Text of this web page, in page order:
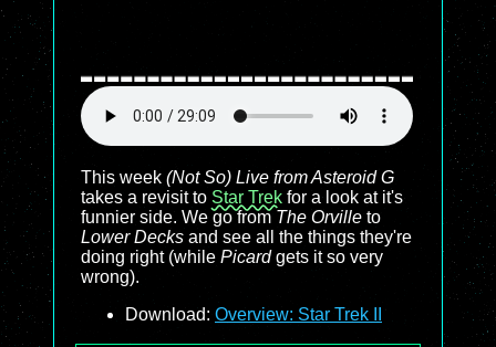
This week (Not So) Live from Asteroid G
takes a revisit to Star Trek for a look at it's
funnier side. We go from The Orville to
Lower Decks and see all the things they're
doing right (while Picardgets it so very
wrong).
Download: Overview: Star Trek II